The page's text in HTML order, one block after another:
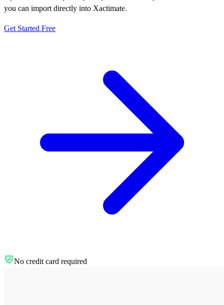
you can import directly into Xactimate.
Get Started Free
No credit card required